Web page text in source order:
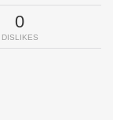
0
DISLIKES